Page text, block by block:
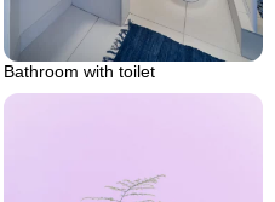
Bathroom with toilet